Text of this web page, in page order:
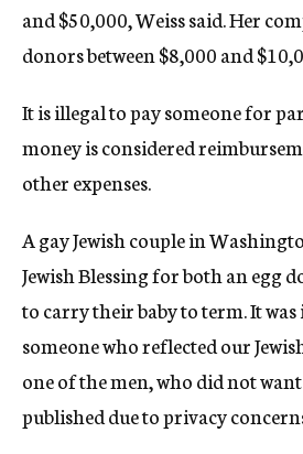
and $50,000, Weiss said. Her
donors between $8,000 and
It is illegal to pay someone for
money is considered
other expenses.
A gay Jewish couple in
Jewish Blessing for both an egg
to carry their baby to term. It
someone who reflected our
one of the men, who did not
published due to privacy